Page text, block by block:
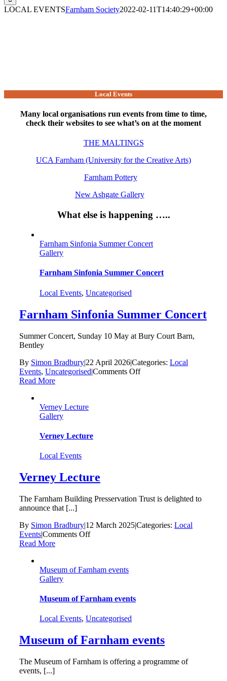
LOCAL EVENTSFarnham Society2022-02-11T14:40:29+00:00
Local Events
Many local organisations run events from time to time,
check their websites to see what’s on at the moment
THE MALTINGS
UCA Farnham (University for the Creative Arts)
Farnham Pottery
New Ashgate Gallery
What else is happening …..
Farnham Sinfonia Summer Concert
Gallery
Farnham Sinfonia Summer Concert
Local Events, Uncategorised
Farnham Sinfonia Summer Concert
Summer Concert, Sunday 10 May at Bury Court Barn,
Bentley
By Simon Bradbury|22 April 2026|Categories: Local
Events, Uncategorised|Comments Offon
Read More
Verney Lecture
Gallery
Verney Lecture
Local Events
Verney Lecture
The Farnham Building Presservation Trust is delighted to
announce that [...]
By Simon Bradbury|12 March 2025|Categories: Local
Events|Comments Offon
Read More
Museum of Farnham events
Gallery
Museum of Farnham events
Local Events, Uncategorised
Museum of Farnham events
The Museum of Farnham is offering a programme of
events, [...]